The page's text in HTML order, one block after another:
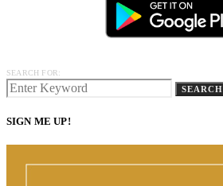
SEARCH FOR:
SEARCH
SIGN ME UP!